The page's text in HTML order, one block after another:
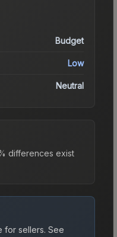
Budget
Low
Neutral
differences exist
for sellers. See